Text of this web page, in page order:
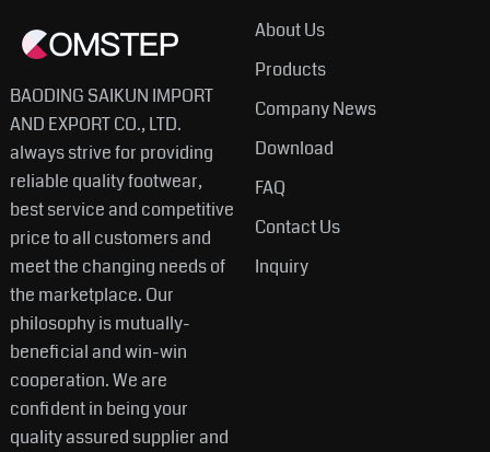
BAODING SAIKUN IMPORT
AND EXPORT CO., LTD.
always strive for providing
reliable quality footwear,
best service and competitive
price to all customers and
meet the changing needs of
the marketplace. Our
philosophy is mutually-
beneficial and win-win
cooperation. We are
confident in being your
quality assured supplier and
About Us
Products
Company News
Download
FAQ
Contact Us
Inquiry